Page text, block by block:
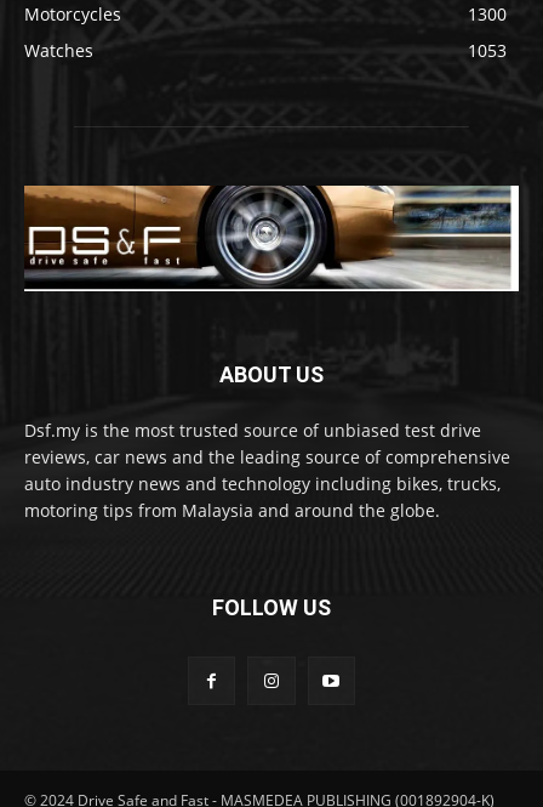
Motorcycles
1300
Watches
1053
ABOUT US
Dsf.my is the most trusted source of unbiased test drive
reviews, car news and the leading source of comprehensive
auto industry news and technology including bikes, trucks,
motoring tips from Malaysia and around the globe.
FOLLOW US
© 2024 Drive Safe and Fast - MASMEDEA PUBLISHING (001892904-K)